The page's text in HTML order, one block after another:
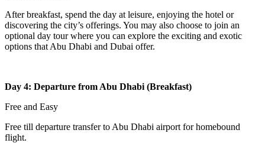
After breakfast, spend the day at leisure, enjoying the hotel or
discovering the city’s offerings. You may also choose to join an
optional day tour where you can explore the exciting and exotic
options that Abu Dhabi and Dubai offer.
Day 4: Departure from Abu Dhabi (Breakfast)
Free and Easy
Free till departure transfer to Abu Dhabi airport for homebound
flight.